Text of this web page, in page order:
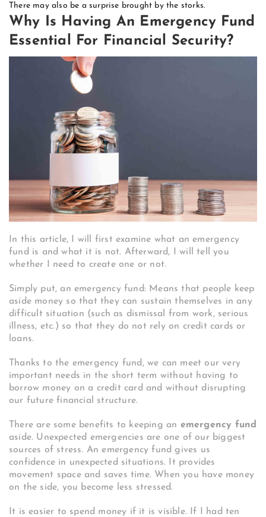
There may also be a surprise brought by the storks.
Why Is Having An Emergency Fund
Essential For Financial Security?
In this article, I will first examine what an emergency
fund is and what it is not. Afterward, I will tell you
whether I need to create one or not.
Simply put, an emergency fund: Means that people keep
aside money so that they can sustain themselves in any
difficult situation (such as dismissal from work, serious
illness, etc.) so that they do not rely on credit cards or
loans.
Thanks to the emergency fund, we can meet our very
important needs in the short term without having to
borrow money on a credit card and without disrupting
our future financial structure.
There are some benefits to keeping an emergency fund
aside. Unexpected emergencies are one of our biggest
sources of stress. An emergency fund gives us
confidence in unexpected situations. It provides
movement space and saves time. When you have money
on the side, you become less stressed.
It is easier to spend money if it is visible. If I had ten